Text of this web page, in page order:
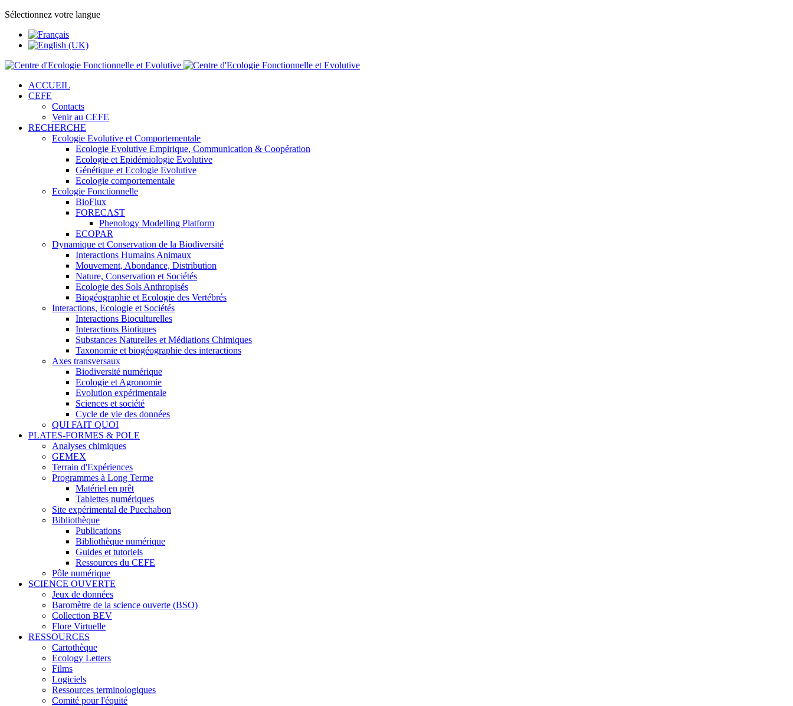
Sélectionnez votre langue
ACCUEIL
CEFE
Contacts
Venir au CEFE
RECHERCHE
Ecologie Evolutive et Comportementale
Ecologie Evolutive Empirique, Communication & Coopération
Ecologie et Epidémiologie Evolutive
Génétique et Ecologie Evolutive
Ecologie comportementale
Ecologie Fonctionnelle
BioFlux
FORECAST
Phenology Modelling Platform
ECOPAR
Dynamique et Conservation de la Biodiversité
Interactions Humains Animaux
Mouvement, Abondance, Distribution
Nature, Conservation et Sociétés
Ecologie des Sols Anthropisés
Biogéographie et Ecologie des Vertébrés
Interactions, Ecologie et Sociétés
Interactions Bioculturelles
Interactions Biotiques
Substances Naturelles et Médiations Chimiques
Taxonomie et biogéographie des interactions
Axes transversaux
Biodiversité numérique
Ecologie et Agronomie
Evolution expérimentale
Sciences et société
Cycle de vie des données
QUI FAIT QUOI
PLATES-FORMES & POLE
Analyses chimiques
GEMEX
Terrain d'Expériences
Programmes à Long Terme
Matériel en prêt
Tablettes numériques
Site expérimental de Puechabon
Bibliothèque
Publications
Bibliothèque numérique
Guides et tutoriels
Ressources du CEFE
Pôle numérique
SCIENCE OUVERTE
Jeux de données
Baromètre de la science ouverte (BSO)
Collection BEV
Flore Virtuelle
RESSOURCES
Cartothèque
Ecology Letters
Films
Logiciels
Ressources terminologiques
Comité pour l'équité